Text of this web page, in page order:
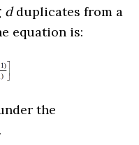
dduplicates from a
equation is:
the